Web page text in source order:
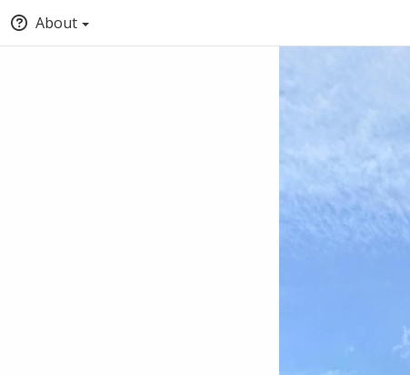
About